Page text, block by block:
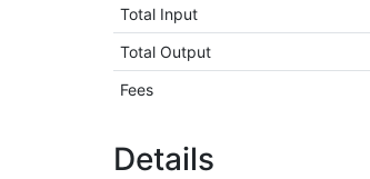
Total Input
Total Output
Fees
Details